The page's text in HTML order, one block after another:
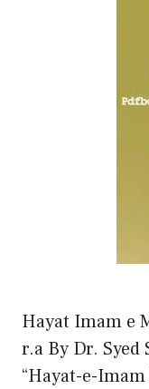
Hayat Imam e
r.a By Dr.
“Hayat-e-